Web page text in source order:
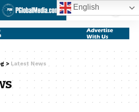
> Latest News
English